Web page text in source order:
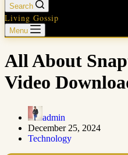
Search
Living Gossip
Menu
All About
Video
admin
December 25, 2024
Technology